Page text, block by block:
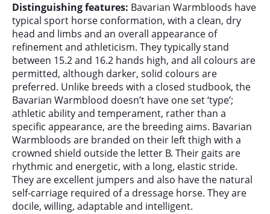
Distinguishing features: Bavarian Warmbloods have
typical sport horse conformation, with a clean, dry
head and limbs and an overall appearance of
refinement and athleticism. They typically stand
between 15.2 and 16.2 hands high, and all colours are
permitted, although darker, solid colours are
preferred. Unlike breeds with a closed studbook, the
Bavarian Warmblood doesn’t have one set ‘type’;
athletic ability and temperament, rather than a
specific appearance, are the breeding aims. Bavarian
Warmbloods are branded on their left thigh with a
crowned shield outside the letter B. Their gaits are
rhythmic and energetic, with a long, elastic stride.
They are excellent jumpers and also have the natural
self-carriage required of a dressage horse. They are
docile, willing, adaptable and intelligent.